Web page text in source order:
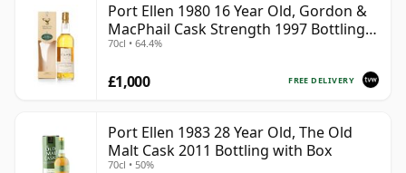
Port Ellen 1980 16 Year Old, Gordon &
MacPhail Cask Strength 1997 Bottling
with Box
70cl • 64.4%
FREE DELIVERY
£1,000
Port Ellen 1983 28 Year Old, The Old
Malt Cask 2011 Bottling with Box
70cl • 50%